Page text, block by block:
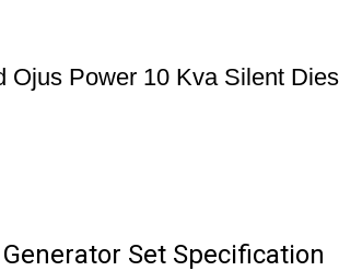
Ojus Power 10 Kva Silent
Set Specification